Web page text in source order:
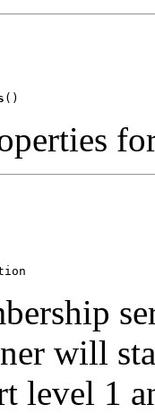
()
will
level 1